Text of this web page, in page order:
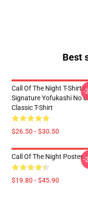
Best
Call Of The Night T-Shirts -
Signature Yofukashi No
Classic T-Shirt
$26.50 - $30.50
-
Call Of The Night Poster
$19.80 - $45.90
-